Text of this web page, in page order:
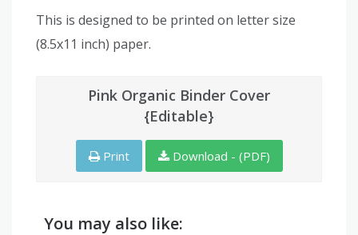
This is designed to be printed on letter size
(8.5x11 inch) paper.
Pink Organic Binder Cover
{Editable}
Print Download - (PDF)
You may also like: